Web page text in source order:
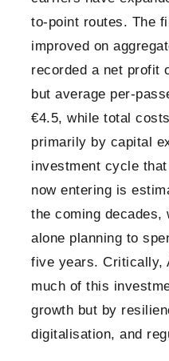
to-point routes. The
improved on
recorded a net profit
but average per-
€4.5, while total
primarily by capital
investment cycle
now entering is
the coming decades,
alone planning to
five years. Critically,
much of this
growth but by
digitalisation, and